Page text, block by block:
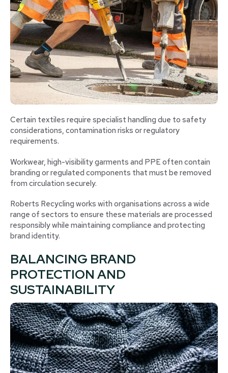
Certain textiles require specialist handling due to safety
considerations, contamination risks or regulatory
requirements.
Workwear, high-visibility garments and PPE often contain
branding or regulated components that must be removed
from circulation securely.
Roberts Recycling works with organisations across a wide
range of sectors to ensure these materials are processed
responsibly while maintaining compliance and protecting
brand identity.
BALANCING BRAND
PROTECTION AND
SUSTAINABILITY